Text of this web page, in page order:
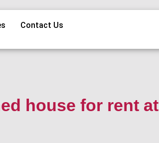
Contact Us
house for rent at